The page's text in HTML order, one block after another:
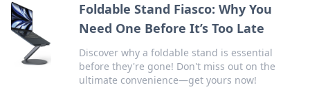
Foldable Stand Fiasco: Why You
Need One Before It’s Too Late
Discover why a foldable stand is essential
before they're gone! Don't miss out on the
ultimate convenience—get yours now!